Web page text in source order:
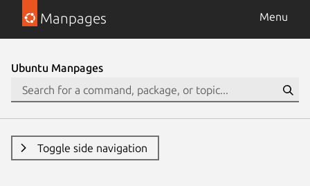
Manpages Menu
Ubuntu Manpages
Toggle side navigation